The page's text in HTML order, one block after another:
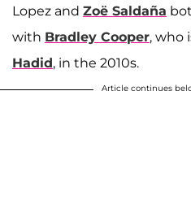
Lopez and Zoë Saldaña
with Bradley Cooper, who
Hadid, in the 2010s.
Article continues